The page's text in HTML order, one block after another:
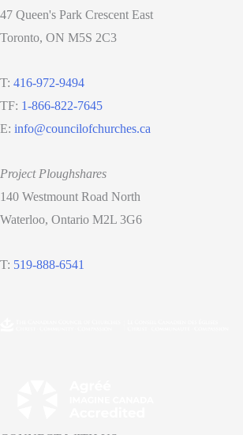
47 Queen's Park Crescent East
Toronto, ON M5S 2C3
T: 416-972-9494
TF: 1-866-822-7645
E: info@councilofchurches.ca
Project Ploughshares
140 Westmount Road North
Waterloo, Ontario M2L 3G6
T: 519-888-6541